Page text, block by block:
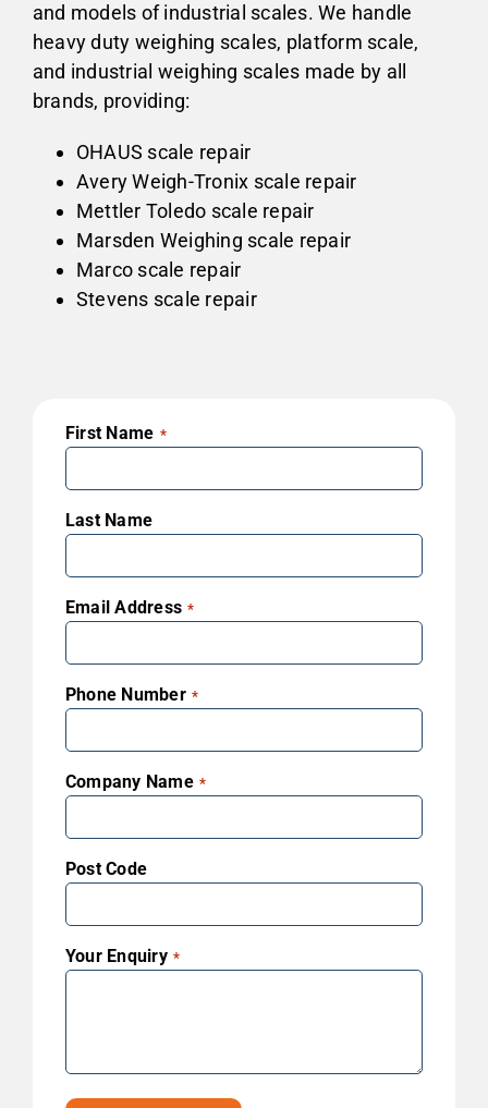
and models of industrial scales. We handle
heavy duty weighing scales, platform scale,
and industrial weighing scales made by all
brands, providing:
OHAUS scale repair
Avery Weigh-Tronix scale repair
Mettler Toledo scale repair
Marsden Weighing scale repair
Marco scale repair
Stevens scale repair
First Name *
Last Name
Email Address *
Phone Number *
Company Name *
Post Code
Your Enquiry *